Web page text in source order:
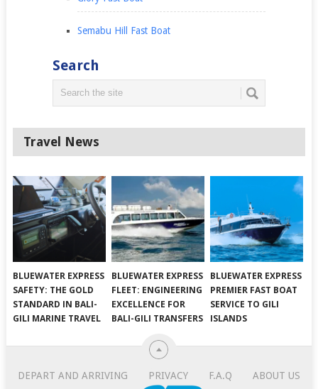
Semabu Hill Fast Boat
Search
Travel News
BLUEWATER EXPRESS
SAFETY: THE GOLD
STANDARD IN BALI-
GILI MARINE TRAVEL
BLUEWATER EXPRESS
FLEET: ENGINEERING
EXCELLENCE FOR
BALI-GILI TRANSFERS
BLUEWATER EXPRESS
PREMIER FAST BOAT
SERVICE TO GILI
ISLANDS
DEPART AND ARRIVING PRIVACY F.A.Q ABOUT US